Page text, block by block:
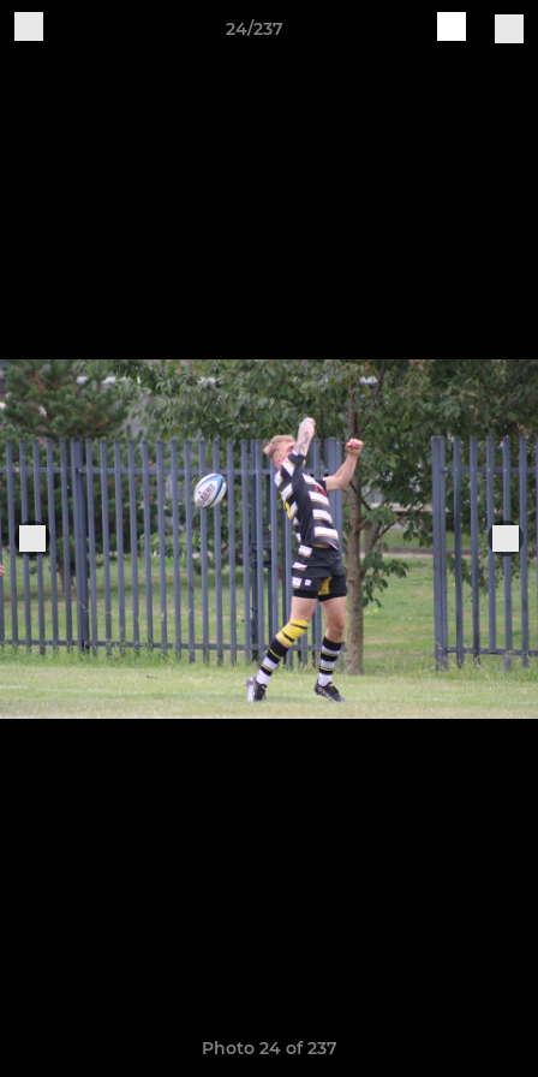
24/237
Photo 24 of 237